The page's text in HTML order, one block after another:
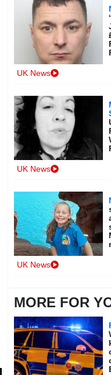
UK News
UK News
UK News
MORE FOR